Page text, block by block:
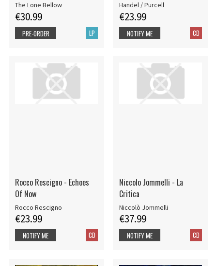
The Lone Bellow
€30.99
LP
PRE-ORDER
Handel / Purcell
€23.99
CD
NOTIFY ME
Rocco Rescigno - Echoes
Of Now
Rocco Rescigno
€23.99
CD
NOTIFY ME
Niccolo Jommelli - La
Critica
Niccolò Jommelli
€37.99
CD
NOTIFY ME